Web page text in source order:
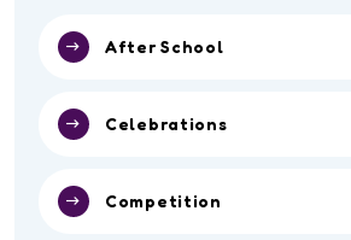
After School
Celebrations
Competition